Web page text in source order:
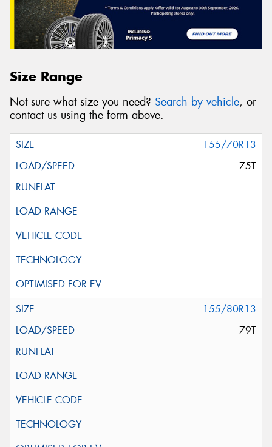
Size Range
Not sure what size you need? Search by vehicle, or
contact us using the form above.
155/70R13
75T
155/80R13
79T